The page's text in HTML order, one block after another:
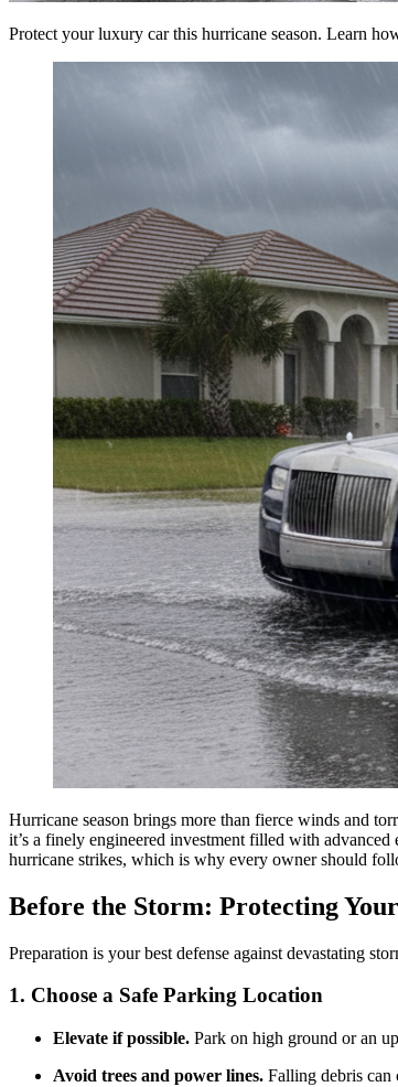
Protect your luxury car this hurricane season. Learn
Hurricane season brings more than fierce winds and
it’s a finely engineered investment filled with
hurricane strikes, which is why every owner should
Before the Storm: Protecting
Preparation is your best defense against devastating
1. Choose a Safe Parking Location
Elevate if possible. Park on high ground or an
Avoid trees and power lines. Falling debris can